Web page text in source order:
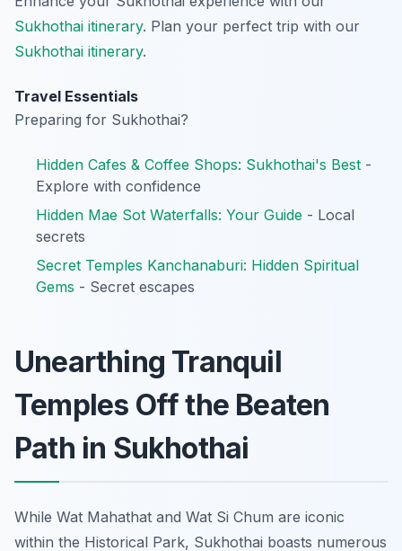
Sukhothai itinerary. Plan your perfect trip with our
Sukhothai itinerary.
Travel Essentials
Preparing for Sukhothai?
Hidden Cafes & Coffee Shops: Sukhothai's Best -
Explore with confidence
Hidden Mae Sot Waterfalls: Your Guide - Local
secrets
Secret Temples Kanchanaburi: Hidden Spiritual
Gems - Secret escapes
Unearthing Tranquil
Temples Off the Beaten
Path in Sukhothai
While Wat Mahathat and Wat Si Chum are iconic
within the Historical Park, Sukhothai boasts numerous